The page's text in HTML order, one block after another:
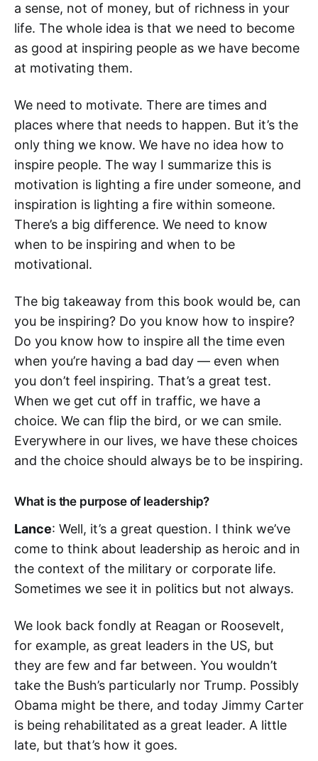
a sense, not of money, but of richness in your
life. The whole idea is that we need to become
as good at inspiring people as we have become
at motivating them.
We need to motivate. There are times and
places where that needs to happen. But it’s the
only thing we know. We have no idea how to
inspire people. The way I summarize this is
motivation is lighting a fire under someone, and
inspiration is lighting a fire within someone.
There’s a big difference. We need to know
when to be inspiring and when to be
motivational.
The big takeaway from this book would be, can
you be inspiring? Do you know how to inspire?
Do you know how to inspire all the time even
when you’re having a bad day — even when
you don’t feel inspiring. That’s a great test.
When we get cut off in traffic, we have a
choice. We can flip the bird, or we can smile.
Everywhere in our lives, we have these choices
and the choice should always be to be inspiring.
What is the purpose of leadership?
Lance: Well, it’s a great question. I think we’ve
come to think about leadership as heroic and in
the context of the military or corporate life.
Sometimes we see it in politics but not always.
We look back fondly at Reagan or Roosevelt,
for example, as great leaders in the US, but
they are few and far between. You wouldn’t
take the Bush’s particularly nor Trump. Possibly
Obama might be there, and today Jimmy Carter
is being rehabilitated as a great leader. A little
late, but that’s how it goes.